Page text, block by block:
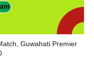
Guwahati Premier